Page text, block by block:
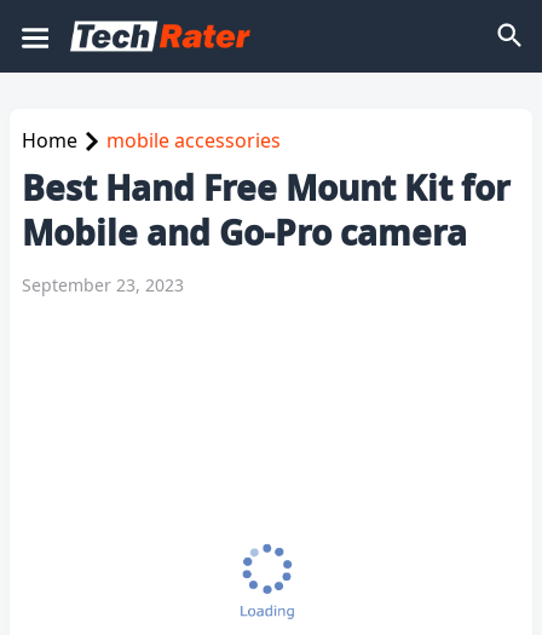
Home mobile accessories
Best Hand Free Mount Kit for
Mobile and Go-Pro camera
September 23, 2023